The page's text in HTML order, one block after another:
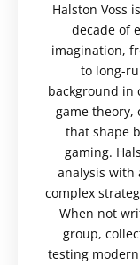
Halston Voss
decade of
imagination,
to long-
background in
game theory,
that shape
gaming.
analysis with
complex
When not
group,
testing